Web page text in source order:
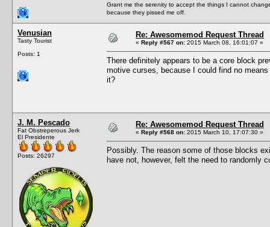
Grant me the serenity to accept the things I cannot
because they pissed me off.
Venusian
Tasty Tourist
Posts: 1
Re: Awesomemod Request Thread
« Reply #567 on: 2015 March 08, 16:01:07 »
There definitely appears to be a core block
motive curses, because I could find no
it?
J. M. Pescado
Fat Obstreperous Jerk
El Presidente
Posts: 26297
Re: Awesomemod Request Thread
« Reply #568 on: 2015 March 10, 17:07:30 »
Possibly. The reason some of those blocks
have not, however, felt the need to randomly